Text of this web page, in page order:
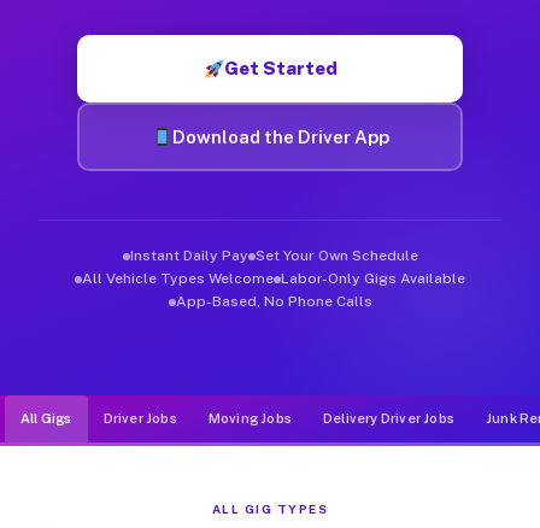
Get Started
Download the Driver App
Instant Daily Pay Set Your Own Schedule
All Vehicle Types Welcome Labor-Only Gigs Available
App-Based, No Phone Calls
All Gigs Driver Jobs Moving Jobs Delivery Driver Jobs Junk
ALL GIG TYPES